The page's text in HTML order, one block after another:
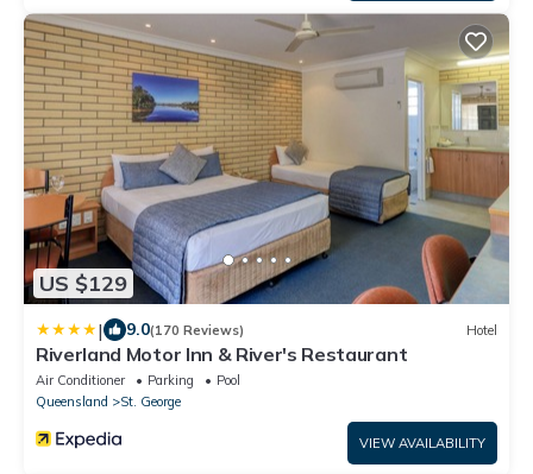
US $129
| 9.0(170 Reviews) Hotel
Riverland Motor Inn & River's Restaurant
Air Conditioner Parking
Pool
Queensland
St. George
VIEW AVAILABILITY